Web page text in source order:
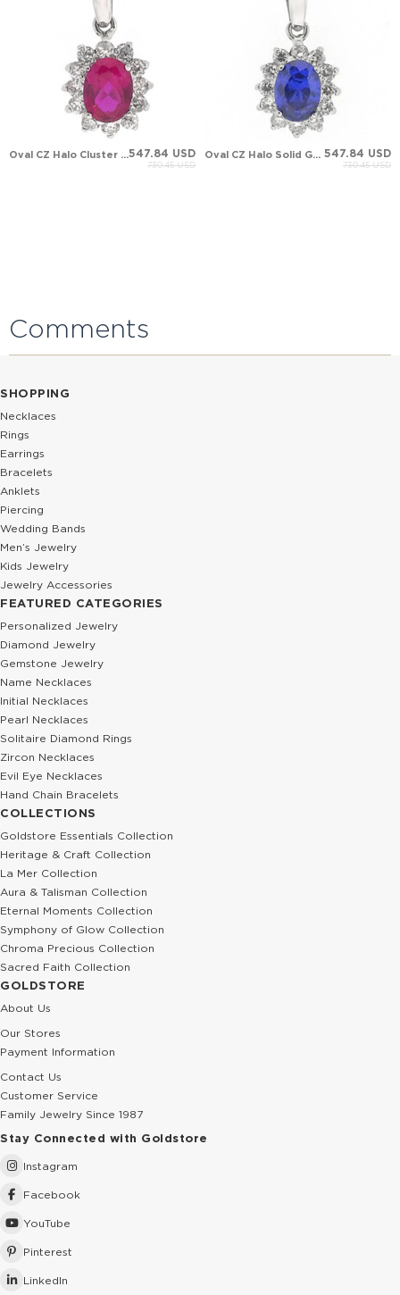
Oval CZ Halo Cluster Solid Gold Necklace547.84 USD
730.45 USD
Oval CZ Halo Solid Gold Necklace 547.84 USD
730.45 USD
Comments
SHOPPING
Necklaces
Rings
Earrings
Bracelets
Anklets
Piercing
Wedding Bands
Men’s Jewelry
Kids Jewelry
Jewelry Accessories
FEATURED CATEGORIES
Personalized Jewelry
Diamond Jewelry
Gemstone Jewelry
Name Necklaces
Initial Necklaces
Pearl Necklaces
Solitaire Diamond Rings
Zircon Necklaces
Evil Eye Necklaces
Hand Chain Bracelets
COLLECTIONS
Goldstore Essentials Collection
Heritage & Craft Collection
La Mer Collection
Aura & Talisman Collection
Eternal Moments Collection
Symphony of Glow Collection
Chroma Precious Collection
Sacred Faith Collection
GOLDSTORE
About Us
Our Stores
Payment Information
Contact Us
Customer Service
Family Jewelry Since 1987
Stay Connected with Goldstore
Instagram
Facebook
YouTube
Pinterest
LinkedIn